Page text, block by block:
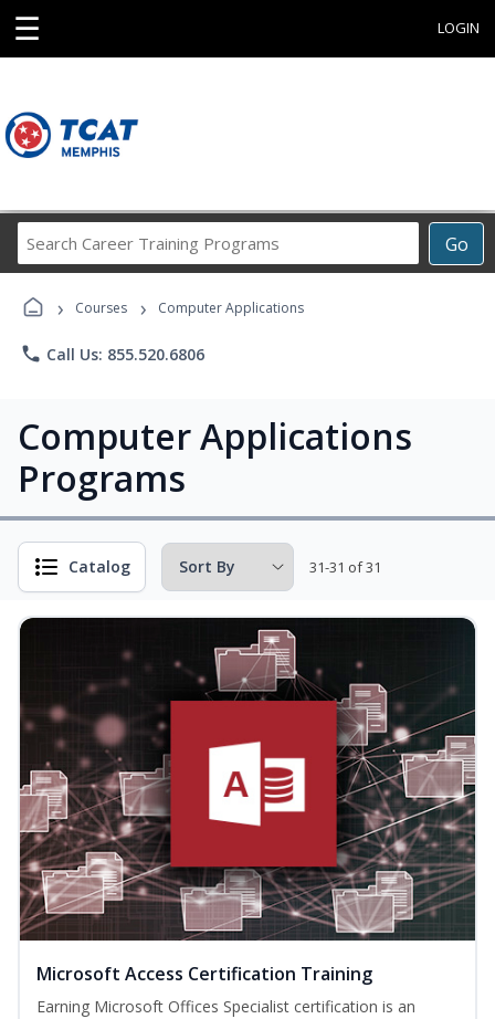
☰ LOGIN
Go
Career
Programs
› Courses › Computer Applications
phone Call Us: 855.520.6806
Computer Applications
Programs
Catalog 31-31 of 31
Microsoft Access Certification Training
Earning Microsoft Offices Specialist certification is an